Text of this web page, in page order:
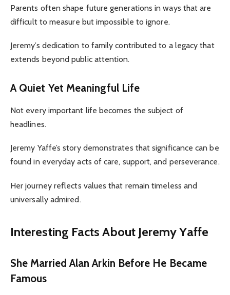
Parents often shape future generations in ways that are
difficult to measure but impossible to ignore.
Jeremy’s dedication to family contributed to a legacy that
extends beyond public attention.
A Quiet Yet Meaningful Life
Not every important life becomes the subject of
headlines.
Jeremy Yaffe’s story demonstrates that significance can be
found in everyday acts of care, support, and perseverance.
Her journey reflects values that remain timeless and
universally admired.
Interesting Facts About Jeremy Yaffe
She Married Alan Arkin Before He Became
Famous